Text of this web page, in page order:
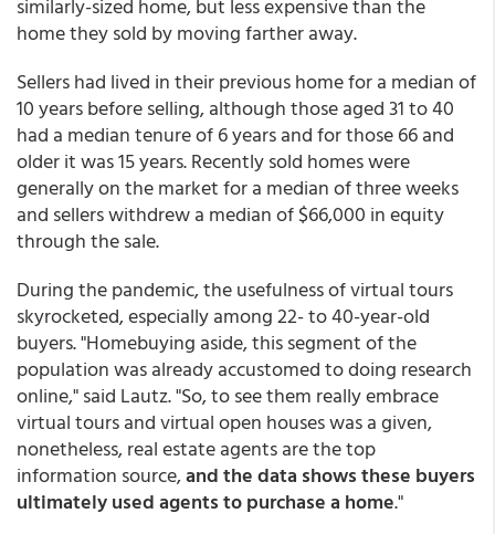
similarly-sized home, but less expensive than the
home they sold by moving farther away.
Sellers had lived in their previous home for a median of
10 years before selling, although those aged 31 to 40
had a median tenure of 6 years and for those 66 and
older it was 15 years. Recently sold homes were
generally on the market for a median of three weeks
and sellers withdrew a median of $66,000 in equity
through the sale.
During the pandemic, the usefulness of virtual tours
skyrocketed, especially among 22- to 40-year-old
buyers. "Homebuying aside, this segment of the
population was already accustomed to doing research
online," said Lautz. "So, to see them really embrace
virtual tours and virtual open houses was a given,
nonetheless, real estate agents are the top
information source,and the data shows these buyers
ultimately used agents to purchase a home."